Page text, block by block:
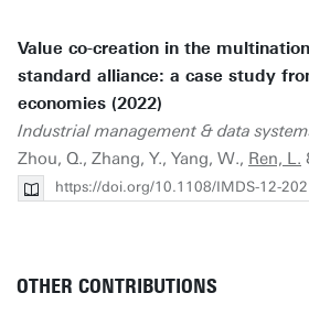
Value co-creation in the
standard alliance: a case study
economies (2022)
Industrial management & data
Zhou, Q., Zhang, Y., Yang, W., Ren, L.
https://doi.org/10.1108/IMDS-12-
OTHER CONTRIBUTIONS